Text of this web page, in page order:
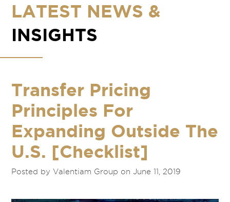
LATEST NEWS &
INSIGHTS
Transfer Pricing
Principles For
Expanding Outside The
U.S. [Checklist]
Posted by Valentiam Group on June 11, 2019